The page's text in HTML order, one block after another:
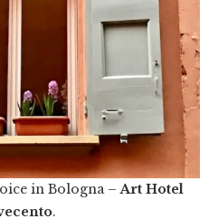
in Bologna –Art Hotel
.